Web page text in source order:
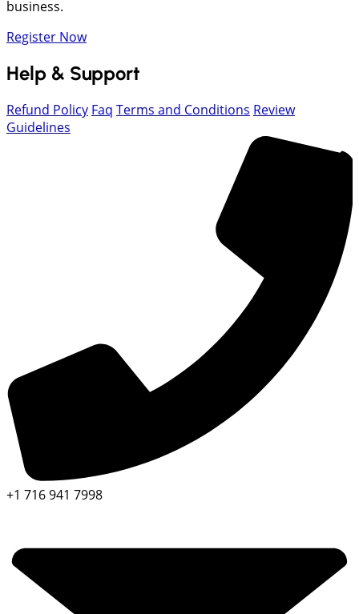
business.
Register Now
Help & Support
Refund Policy Faq Terms and Conditions Review
Guidelines
+1 716 941 7998